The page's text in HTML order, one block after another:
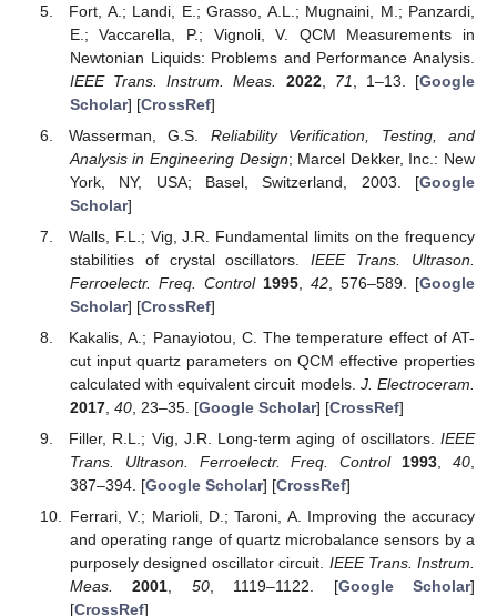
Fort, A.; Landi, E.; Grasso, A.L.; Mugnaini, M.; Panzardi,
E.; Vaccarella, P.; Vignoli, V. QCM Measurements in
Newtonian Liquids: Problems and Performance Analysis.
IEEE Trans. Instrum. Meas.
2022, 71 , 1–13. [Google
Scholar] [CrossRef]
Wasserman, G.S. Reliability Verification, Testing, and
Analysis in Engineering Design; Marcel Dekker, Inc.: New
York, NY, USA; Basel, Switzerland, 2003. [Google
Scholar]
Walls, F.L.; Vig, J.R. Fundamental limits on the frequency
stabilities of crystal oscillators.IEEE Trans. Ultrason.
Ferroelectr. Freq. Control 1995, 42 , 576–589. [Google
Scholar] [CrossRef]
Kakalis, A.; Panayiotou, C. The temperature effect of AT-
cut input quartz parameters on QCM effective properties
calculated with equivalent circuit models. J. Electroceram.
2017, 40, 23–35. [Google Scholar] [CrossRef]
Filler, R.L.; Vig, J.R. Long-term aging of oscillators. IEEE
Trans. Ultrason. Ferroelectr. Freq. Control
1993,40,
387–394. [Google Scholar] [CrossRef]
Ferrari, V.; Marioli, D.; Taroni, A. Improving the accuracy
and operating range of quartz microbalance sensors by a
purposely designed oscillator circuit. IEEE Trans. Instrum.
Meas.
2001, 50, 1119–1122. [Google Scholar]
[CrossRef]